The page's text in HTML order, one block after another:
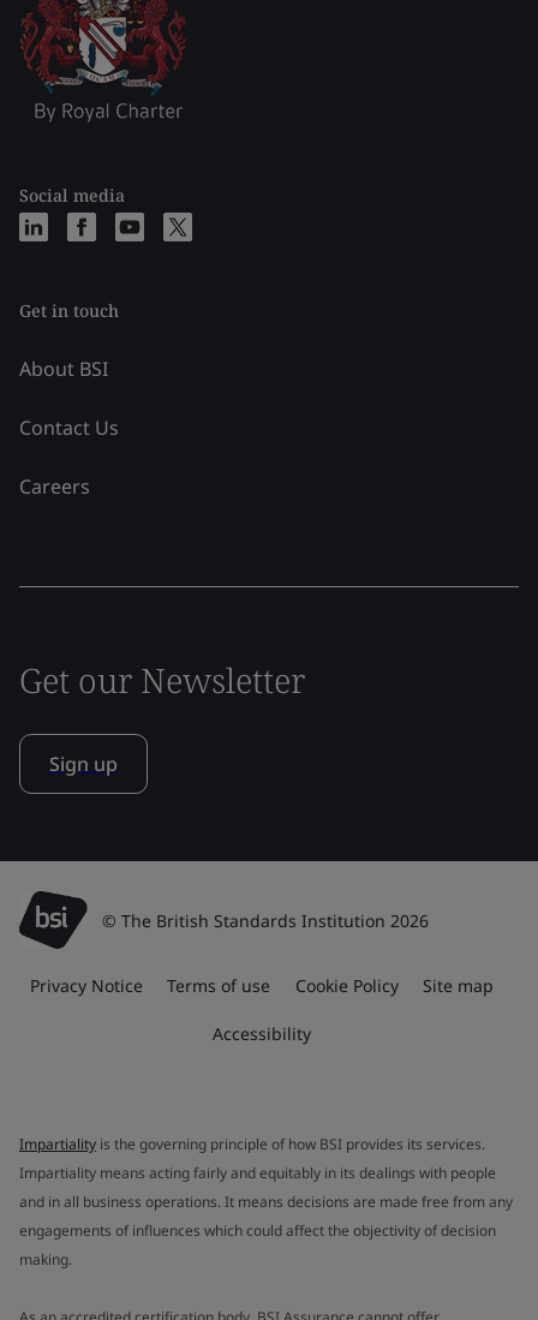
Social media
Get in touch
About BSI
Contact Us
Careers
Get our Newsletter
Sign up
© The British Standards Institution 2026
Privacy Notice Terms of use Cookie Policy Site map
Accessibility
Impartiality is the governing principle of how BSI provides its services.
Impartiality means acting fairly and equitably in its dealings with people
and in all business operations. It means decisions are made free from any
engagements of influences which could affect the objectivity of decision
making.